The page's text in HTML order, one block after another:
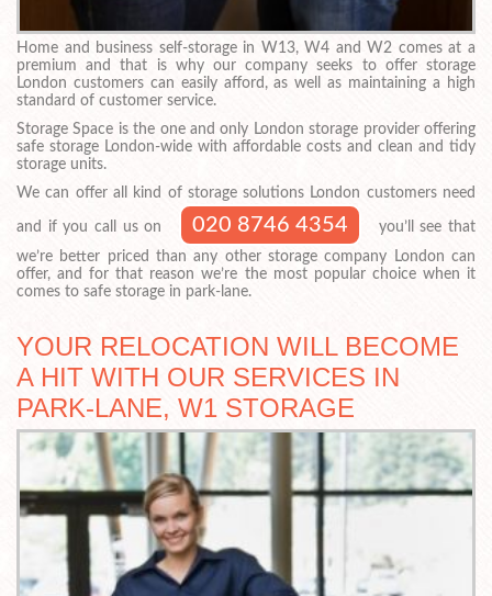
Home and business self-storage in W13, W4 and W2 comes at a
premium and that is why our company seeks to offer storage
London customers can easily afford, as well as maintaining a high
standard of customer service.
Storage Space is the one and only London storage provider offering
safe storage London-wide with affordable costs and clean and tidy
storage units.
We can offer all kind of storage solutions London customers need
and if you call us on 020 8746 4354
you’ll see that
we’re better priced than any other storage company London can
offer, and for that reason we’re the most popular choice when it
comes to safe storage in park-lane.
YOUR RELOCATION WILL BECOME
A HIT WITH OUR SERVICES IN
PARK-LANE, W1 STORAGE